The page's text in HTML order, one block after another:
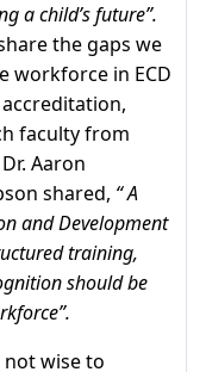
a child’s future”.
the gaps we
workforce in ECD
faculty from
Aaron
shared, “ A
and Development
training,
should be
wise to